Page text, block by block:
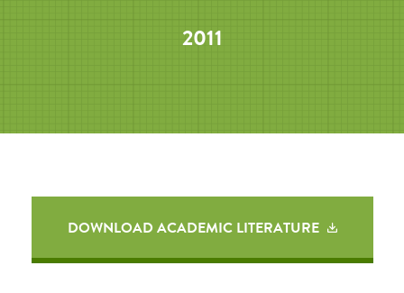
2011
DOWNLOAD ACADEMIC LITERATURE